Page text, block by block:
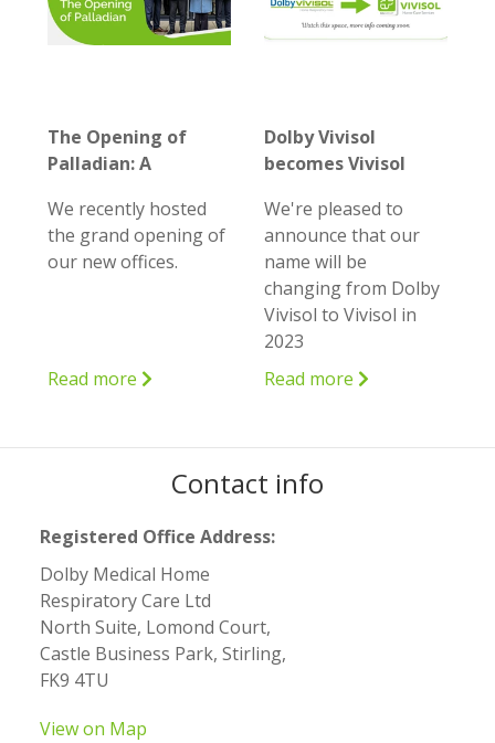
The Opening of
Palladian: A
milestone in our
journey
We recently hosted
the grand opening of
our new offices.
Read more
Dolby Vivisol
becomes Vivisol
We're pleased to
announce that our
name will be
changing from Dolby
Vivisol to Vivisol in
2023
Read more
Contact info
Registered Office Address:
Dolby Medical Home
Respiratory Care Ltd
North Suite, Lomond Court,
Castle Business Park, Stirling,
FK9 4TU
View on Map